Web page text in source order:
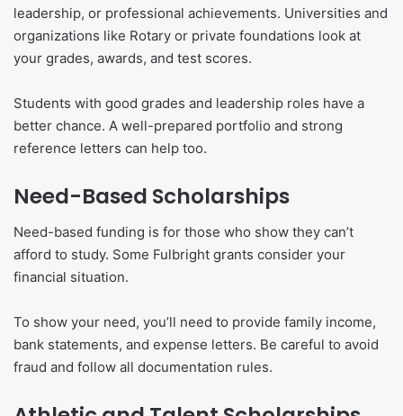
leadership, or professional achievements. Universities and
organizations like Rotary or private foundations look at
your grades, awards, and test scores.
Students with good grades and leadership roles have a
better chance. A well-prepared portfolio and strong
reference letters can help too.
Need-Based Scholarships
Need-based funding is for those who show they can’t
afford to study. Some Fulbright grants consider your
financial situation.
To show your need, you’ll need to provide family income,
bank statements, and expense letters. Be careful to avoid
fraud and follow all documentation rules.